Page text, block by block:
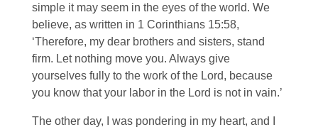
simple it may seem in the eyes of the world. We
believe, as written in 1 Corinthians 15:58,
‘Therefore, my dear brothers and sisters, stand
firm. Let nothing move you. Always give
yourselves fully to the work of the Lord, because
you know that your labor in the Lord is not in vain.’
The other day, I was pondering in my heart, and I